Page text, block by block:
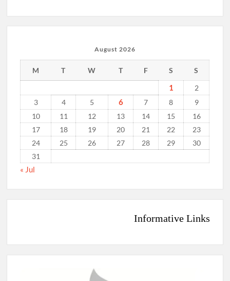
August 2026
M T W T F S S
1
2
3
4 5 6 7 8
9
10
11 12 13 14 15
16
17
18 19 20 21 22
23
24
25 26 27 28 29
30
31
« Jul
Informative Links